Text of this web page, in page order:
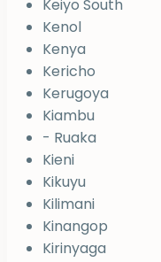
Keiyo South
Kenol
Kenya
Kericho
Kerugoya
Kiambu
- Ruaka
Kieni
Kikuyu
Kilimani
Kinangop
Kirinyaga